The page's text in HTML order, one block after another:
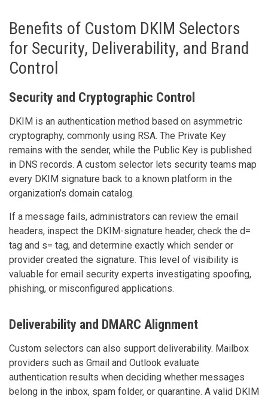
Benefits of Custom DKIM Selectors
for Security, Deliverability, and Brand
Control
Security and Cryptographic Control
DKIM is an authentication method based on asymmetric
cryptography, commonly using RSA. The Private Key
remains with the sender, while the Public Key is published
in DNS records. A custom selector lets security teams map
every DKIM signature back to a known platform in the
organization’s domain catalog.
If a message fails, administrators can review the email
headers, inspect the DKIM-signature header, check the d=
tag and s= tag, and determine exactly which sender or
provider created the signature. This level of visibility is
valuable for email security experts investigating spoofing,
phishing, or misconfigured applications.
Deliverability and DMARC Alignment
Custom selectors can also support deliverability. Mailbox
providers such as Gmail and Outlook evaluate
authentication results when deciding whether messages
belong in the inbox, spam folder, or quarantine. A valid DKIM